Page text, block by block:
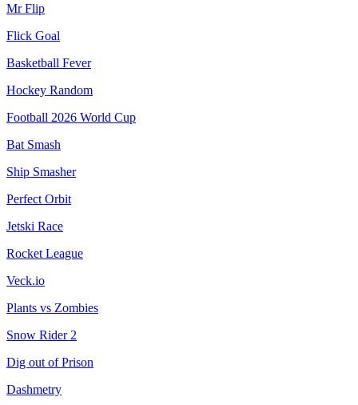
Mr Flip
Flick Goal
Basketball Fever
Hockey Random
Football 2026 World Cup
Bat Smash
Ship Smasher
Perfect Orbit
Jetski Race
Rocket League
Veck.io
Plants vs Zombies
Snow Rider 2
Dig out of Prison
Dashmetry